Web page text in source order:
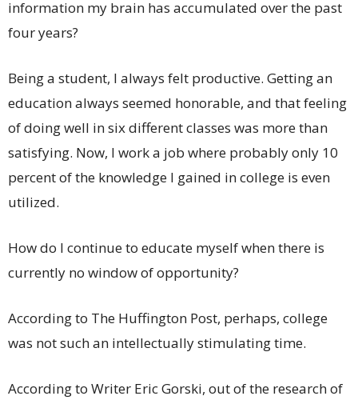
information my brain has accumulated over the past
four years?
Being a student, I always felt productive. Getting an
education always seemed honorable, and that feeling
of doing well in six different classes was more than
satisfying. Now, I work a job where probably only 10
percent of the knowledge I gained in college is even
utilized.
How do I continue to educate myself when there is
currently no window of opportunity?
According to The Huffington Post, perhaps, college
was not such an intellectually stimulating time.
According to Writer Eric Gorski, out of the research of